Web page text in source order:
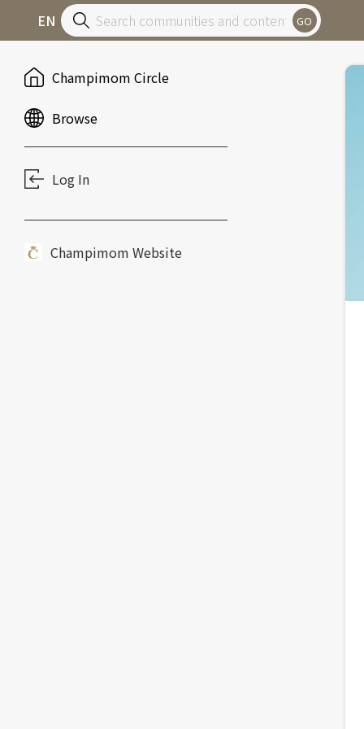
EN GO
Champimom Circle
Browse
Log In
Champimom Website